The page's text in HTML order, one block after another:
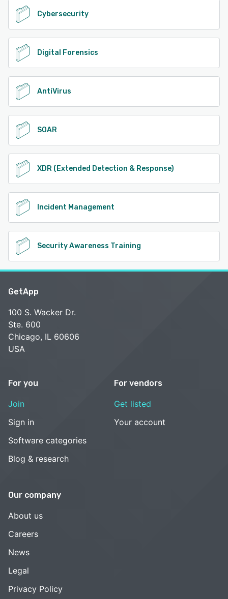
Cybersecurity
Digital Forensics
AntiVirus
SOAR
XDR (Extended Detection & Response)
Incident Management
Security Awareness Training
GetApp
100 S. Wacker Dr.
Ste. 600
Chicago, IL 60606
USA
For you
Join
Sign in
Software categories
Blog & research
For vendors
Get listed
Your account
Our company
About us
Careers
News
Legal
Privacy Policy